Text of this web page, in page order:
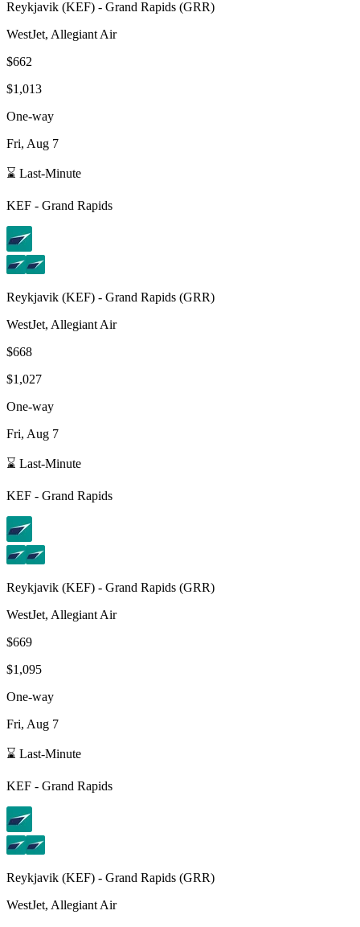
Reykjavik (KEF) - Grand Rapids (GRR)
WestJet, Allegiant Air
$662
$1,013
One-way
Fri, Aug 7
⌛ Last-Minute
KEF - Grand Rapids
Reykjavik (KEF) - Grand Rapids (GRR)
WestJet, Allegiant Air
$668
$1,027
One-way
Fri, Aug 7
⌛ Last-Minute
KEF - Grand Rapids
Reykjavik (KEF) - Grand Rapids (GRR)
WestJet, Allegiant Air
$669
$1,095
One-way
Fri, Aug 7
⌛ Last-Minute
KEF - Grand Rapids
Reykjavik (KEF) - Grand Rapids (GRR)
WestJet, Allegiant Air